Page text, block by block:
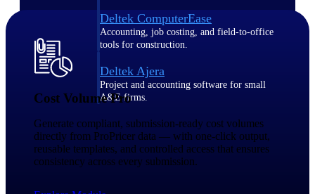
Deltek ComputerEase
Accounting, job costing, and field-to-office
tools for construction.
Deltek Ajera
Project and accounting software for small
A&E firms.
Opportunity
Intelligence
Cost Volume Pro
Generate compliant, submission-ready cost volumes
directly from ProPricer data — with one-click output,
reusable templates, and controlled access that ensures
consistency across every submission.